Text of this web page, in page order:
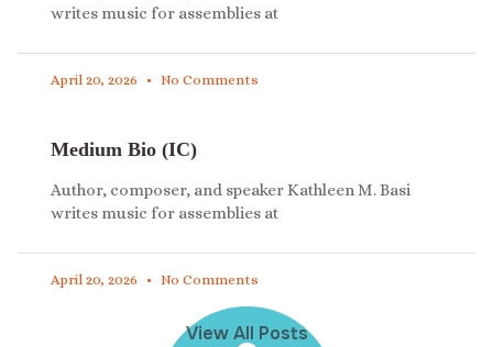
writes music for assemblies at
April 20, 2026 No Comments
Medium Bio (IC)
Author, composer, and speaker Kathleen M. Basi
writes music for assemblies at
April 20, 2026 No Comments
View All Posts